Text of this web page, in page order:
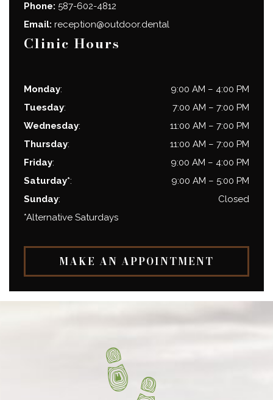
Phone: 587-602-4812
Email: reception@outdoor.dental
Clinic Hours
Monday: 9:00 AM – 4:00 PM
Tuesday: 7:00 AM – 7:00 PM
Wednesday: 11:00 AM – 7:00 PM
Thursday: 11:00 AM – 7:00 PM
Friday: 9:00 AM – 4:00 PM
Saturday*: 9:00 AM – 5:00 PM
Sunday:
Closed
*Alternative Saturdays
MAKE AN APPOINTMENT